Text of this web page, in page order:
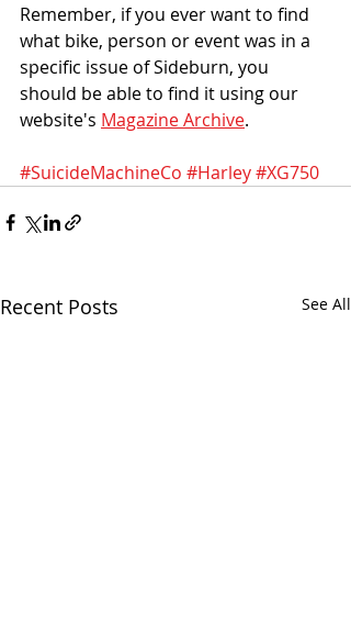
Remember, if you ever want to find
what bike, person or event was in a
specific issue of Sideburn, you
should be able to find it using our
website's Magazine Archive.
#SuicideMachineCo #Harley#XG750
Recent Posts See All